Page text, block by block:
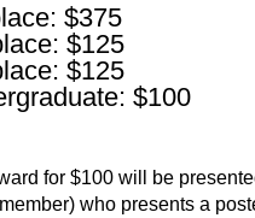
$375
$125
$125
$100
for $100 will be
who presents a